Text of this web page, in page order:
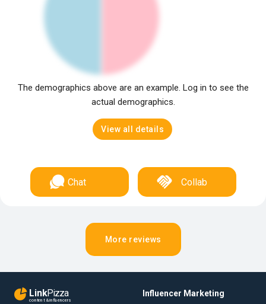
The demographics above are an example. Log in to see the
actual demographics.
View all details
Chat Collab
More reviews
LinkPizza
content & influencers
Influencer Marketing